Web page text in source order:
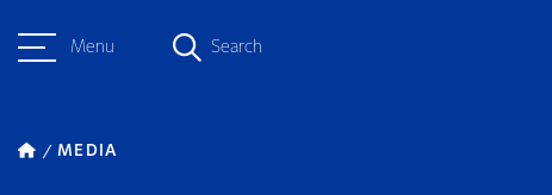
Menu Search
MEDIA